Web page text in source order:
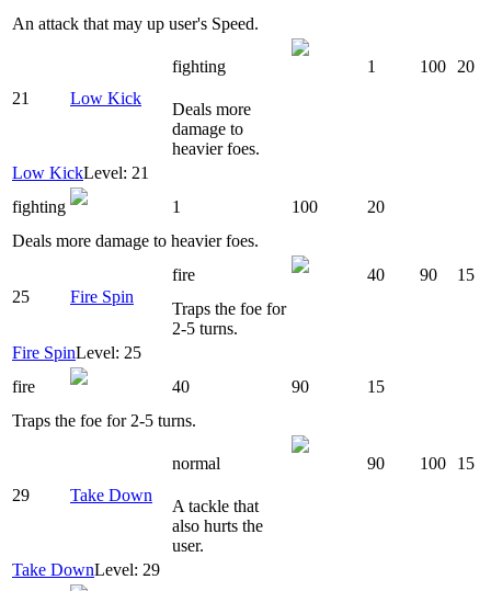
An attack that may up user's Speed.
21 Low Kick
fighting 1 100 20
Deals more
damage to
heavier foes.
Low KickLevel: 21
fighting
1 100
20
Deals more damage to heavier foes.
25 Fire Spin
fire 40 90
15
Traps the foe for
2-5 turns.
Fire SpinLevel: 25
fire
40 90
15
Traps the foe for 2-5 turns.
29 Take Down
normal 90 100 15
A tackle that
also hurts the
user.
Take DownLevel: 29